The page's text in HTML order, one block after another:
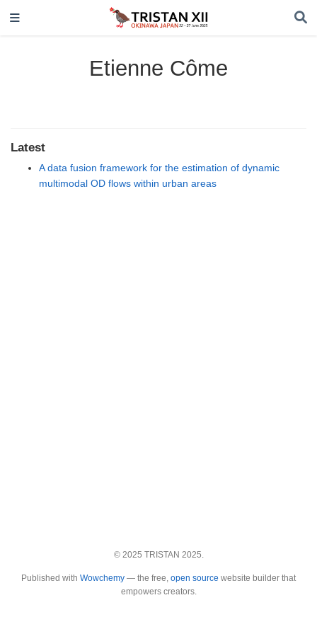
Etienne Côme
Latest
A data fusion framework for the estimation of dynamic
multimodal OD flows within urban areas
© 2025 TRISTAN 2025.
Published with Wowchemy — the free, open source website builder that
empowers creators.